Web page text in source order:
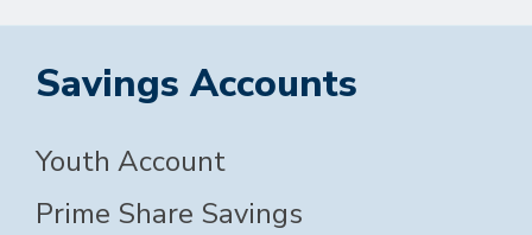
Savings Accounts
Youth Account
Prime Share Savings